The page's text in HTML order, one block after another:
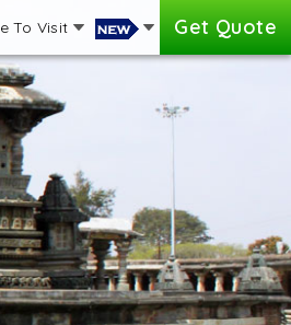
To Visit Get Quote